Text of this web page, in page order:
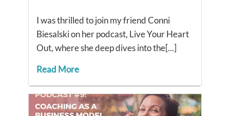
I was thrilled to join my friend Conni
Biesalski on her podcast, Live Your Heart
Out, where she deep dives into the[...]
Read More